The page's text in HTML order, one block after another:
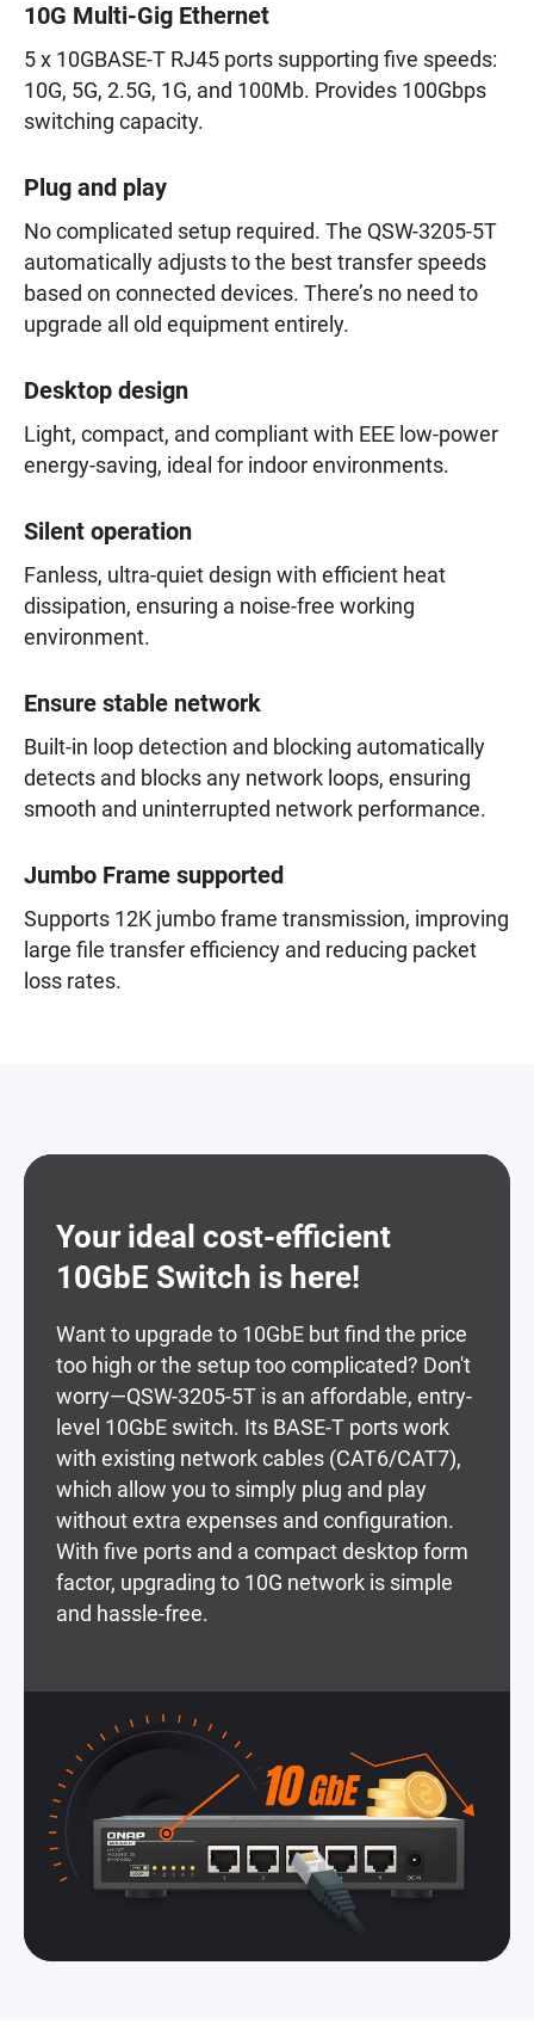
10G Multi-Gig Ethernet
5 x 10GBASE-T RJ45 ports supporting five speeds:
10G, 5G, 2.5G, 1G, and 100Mb. Provides 100Gbps
switching capacity.
Plug and play
No complicated setup required. The QSW-3205-5T
automatically adjusts to the best transfer speeds
based on connected devices. There’s no need to
upgrade all old equipment entirely.
Desktop design
Light, compact, and compliant with EEE low-power
energy-saving, ideal for indoor environments.
Silent operation
Fanless, ultra-quiet design with efficient heat
dissipation, ensuring a noise-free working
environment.
Ensure stable network
Built-in loop detection and blocking automatically
detects and blocks any network loops, ensuring
smooth and uninterrupted network performance.
Jumbo Frame supported
Supports 12K jumbo frame transmission, improving
large file transfer efficiency and reducing packet
loss rates.
Your ideal cost-efficient
10GbE Switch is here!
Want to upgrade to 10GbE but find the price
too high or the setup too complicated? Don't
worry—QSW-3205-5T is an affordable, entry-
level 10GbE switch. Its BASE-T ports work
with existing network cables (CAT6/CAT7),
which allow you to simply plug and play
without extra expenses and configuration.
With five ports and a compact desktop form
factor, upgrading to 10G network is simple
and hassle-free.